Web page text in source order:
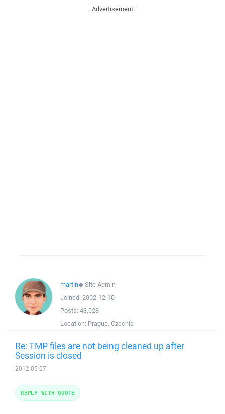
Advertisement
martin◆Site Admin
Joined: 2002-12-10
Posts: 43,028
Location: Prague, Czechia
Re: TMP files are not being cleaned up after
Session is closed
2012-05-07
REPLY WITH QUOTE